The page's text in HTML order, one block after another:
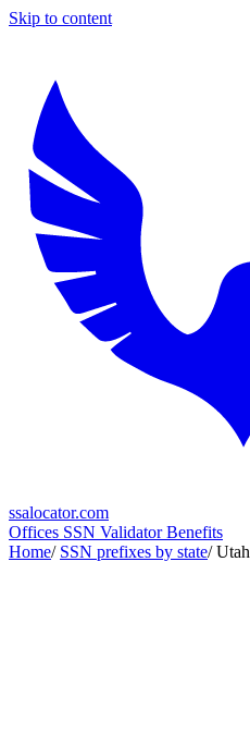
Skip to content
ssalocator.com
Offices SSN ValidatorBenefits
Home/ SSN prefixes by state/ Utah